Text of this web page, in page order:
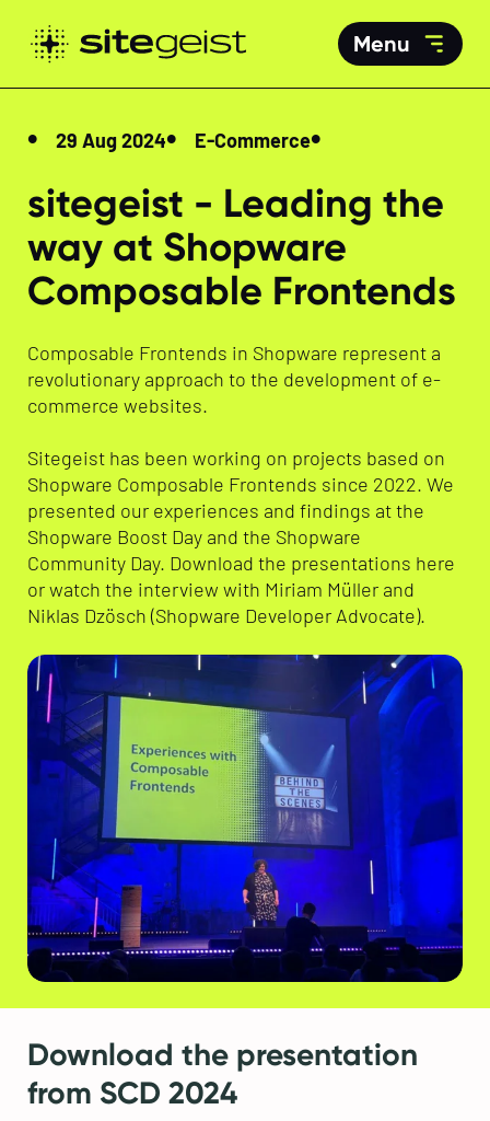
Menu
29 Aug 2024 E-Commerce
sitegeist - Leading the
way at Shopware
Composable Frontends
Composable Frontends in Shopware represent a
revolutionary approach to the development of e-
commerce websites.
Sitegeist has been working on projects based on
Shopware Composable Frontends since 2022. We
presented our experiences and findings at the
Shopware Boost Day and the Shopware
Community Day. Download the presentations here
or watch the interview with Miriam Müller and
Niklas Dzösch (Shopware Developer Advocate).
Download the presentation
from SCD 2024